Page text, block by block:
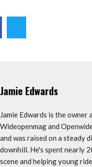
Jamie Edwards
Jamie Edwards is the owner
Wideopenmag and
and was raised on a steady
downhill. He's spent nearly
scene and helping young